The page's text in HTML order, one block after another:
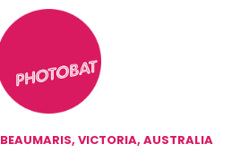
BEAUMARIS, VICTORIA, AUSTRALIA